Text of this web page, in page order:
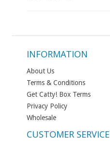
INFORMATION
About Us
Terms & Conditions
Get Catty! Box Terms
Privacy Policy
Wholesale
CUSTOMER SERVICE